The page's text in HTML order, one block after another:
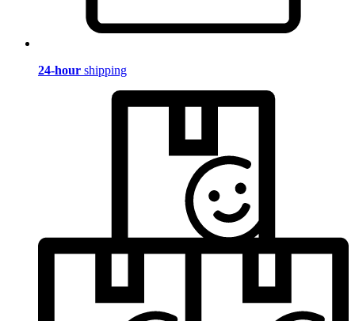
24-hour shipping